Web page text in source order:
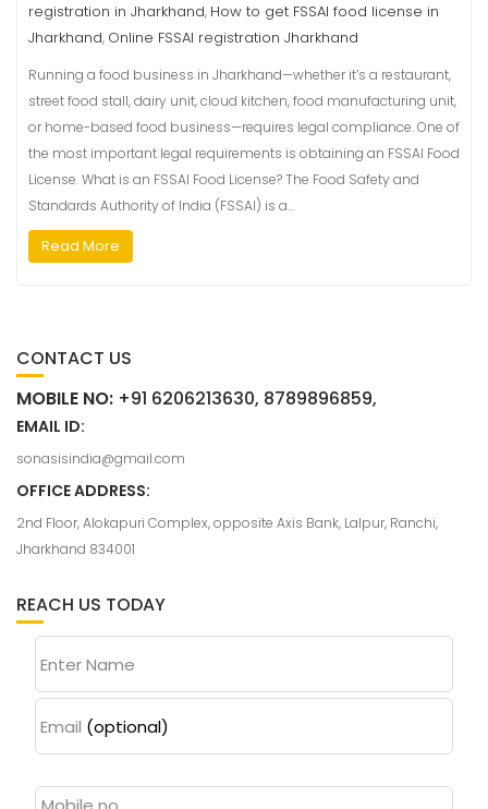
registration in Jharkhand, How to get FSSAI food license in
Jharkhand, Online FSSAI registration Jharkhand
Running a food business in Jharkhand—whether it’s a restaurant,
street food stall, dairy unit, cloud kitchen, food manufacturing unit,
or home-based food business—requires legal compliance. One of
the most important legal requirements is obtaining an FSSAI Food
License. What is an FSSAI Food License? The Food Safety and
Standards Authority of India (FSSAI) is a…
Read More
CONTACT US
MOBILE NO: +91 6206213630, 8789896859,
EMAIL ID:
sonasisindia@gmail.com
OFFICE ADDRESS:
2nd Floor, Alokapuri Complex, opposite Axis Bank, Lalpur, Ranchi,
Jharkhand 834001
REACH US TODAY
Enter Name
Email (optional)